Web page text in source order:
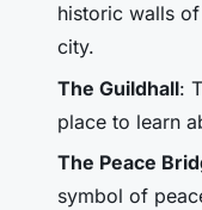
historic walls
city.
The Guildhall:
place to learn
The Peace
symbol of